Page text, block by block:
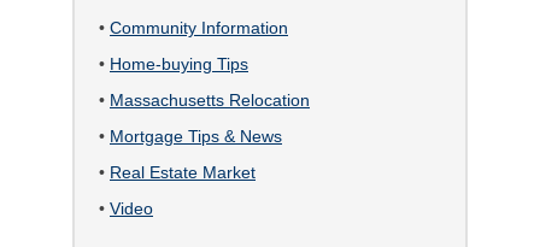
• Community Information
• Home-buying Tips
• Massachusetts Relocation
• Mortgage Tips & News
• Real Estate Market
• Video